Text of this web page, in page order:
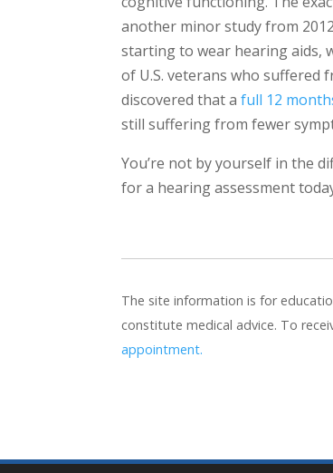
another minor study from
starting to wear hearing aids,
of U.S. veterans who suffered
discovered that afull 12
still suffering from fewer
You’re not by yourself in the
for a hearing assessment
The site information is for
constitute medical advice. To
appointment.